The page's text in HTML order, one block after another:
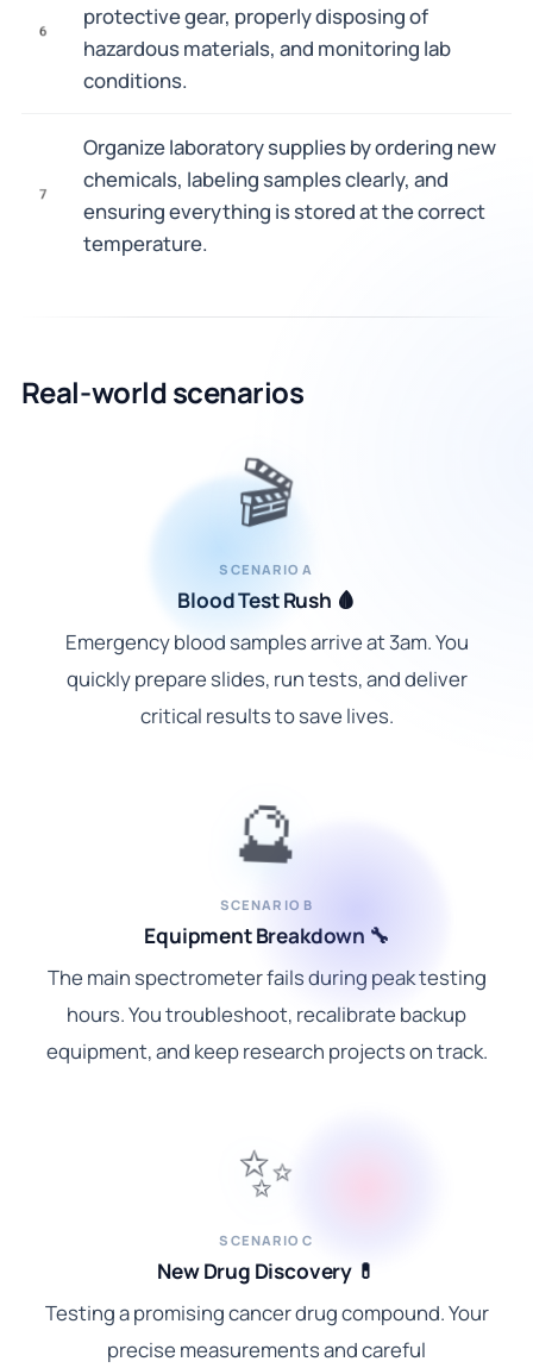
6
protective gear, properly disposing of
hazardous materials, and monitoring lab
conditions.
7
Organize laboratory supplies by ordering new
chemicals, labeling samples clearly, and
ensuring everything is stored at the correct
temperature.
Real-world scenarios
🎬
SCENARIO A
Blood Test Rush 🩸
Emergency blood samples arrive at 3am. You
quickly prepare slides, run tests, and deliver
critical results to save lives.
🔮
SCENARIO B
Equipment Breakdown 🔧
The main spectrometer fails during peak testing
hours. You troubleshoot, recalibrate backup
equipment, and keep research projects on track.
✨
SCENARIO C
New Drug Discovery 💊
Testing a promising cancer drug compound. Your
precise measurements and careful